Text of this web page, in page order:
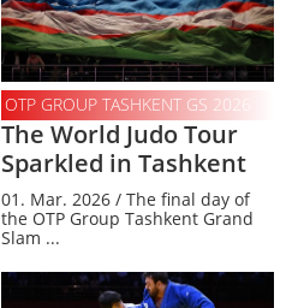
OTP GROUP TASHKENT GS 2026
The World Judo Tour
Sparkled in Tashkent
01. Mar. 2026 / The final day of
the OTP Group Tashkent Grand
Slam ...